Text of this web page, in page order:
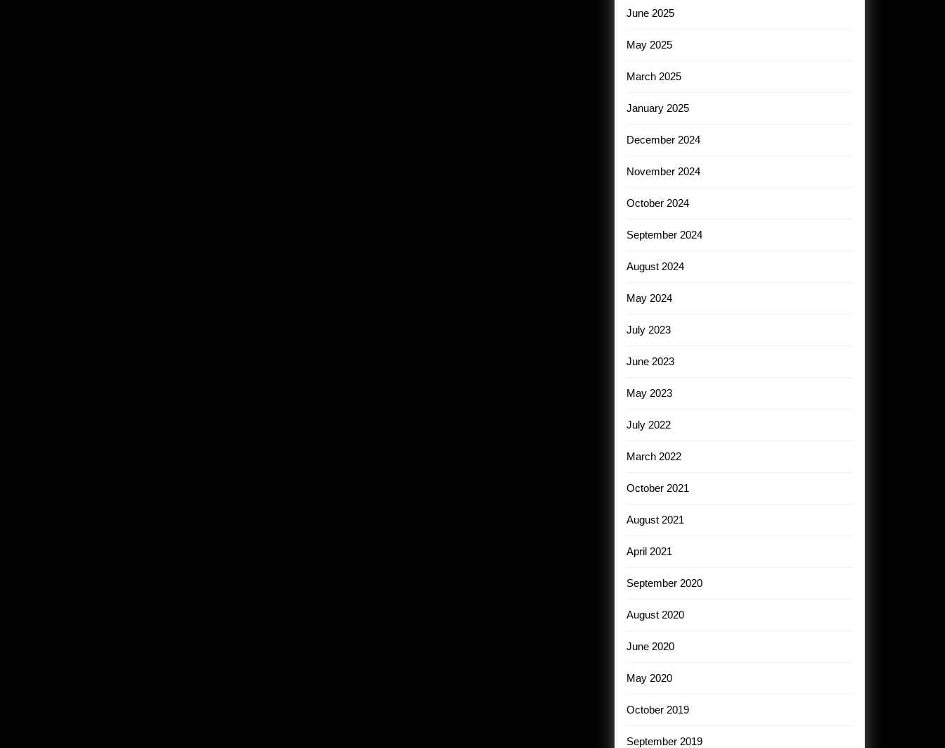
June 2025
May 2025
March 2025
January 2025
December 2024
November 2024
October 2024
September 2024
August 2024
May 2024
July 2023
June 2023
May 2023
July 2022
March 2022
October 2021
August 2021
April 2021
September 2020
August 2020
June 2020
May 2020
October 2019
September 2019